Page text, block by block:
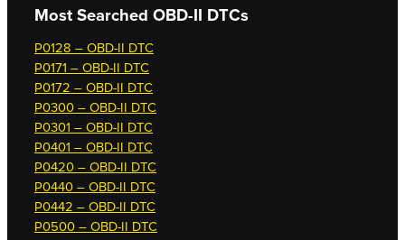
Most Searched OBD-II DTCs
P0128 – OBD-II DTC
P0171 – OBD-II DTC
P0172 – OBD-II DTC
P0300 – OBD-II DTC
P0301 – OBD-II DTC
P0401 – OBD-II DTC
P0420 – OBD-II DTC
P0440 – OBD-II DTC
P0442 – OBD-II DTC
P0500 – OBD-II DTC